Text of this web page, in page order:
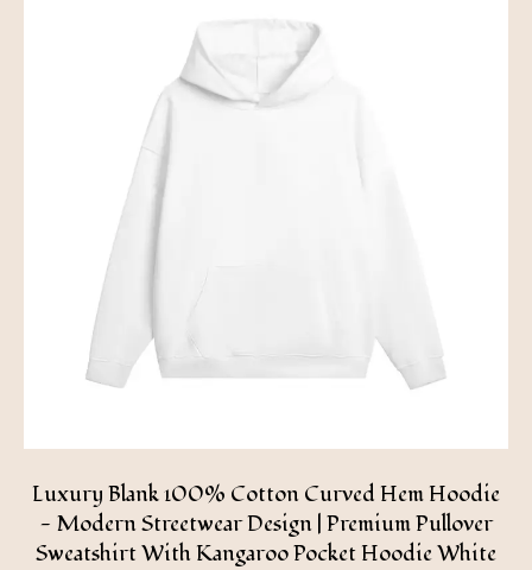
Luxury Blank 100% Cotton Curved Hem Hoodie
- Modern Streetwear Design | Premium Pullover
Sweatshirt With Kangaroo Pocket Hoodie White